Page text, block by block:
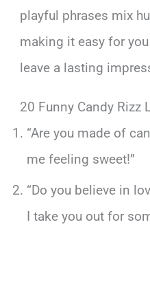
playful phrases mix
making it easy for
leave a lasting
20 Funny Candy Rizz
“Are you made of
me feeling sweet!”
“Do you believe in
I take you out for